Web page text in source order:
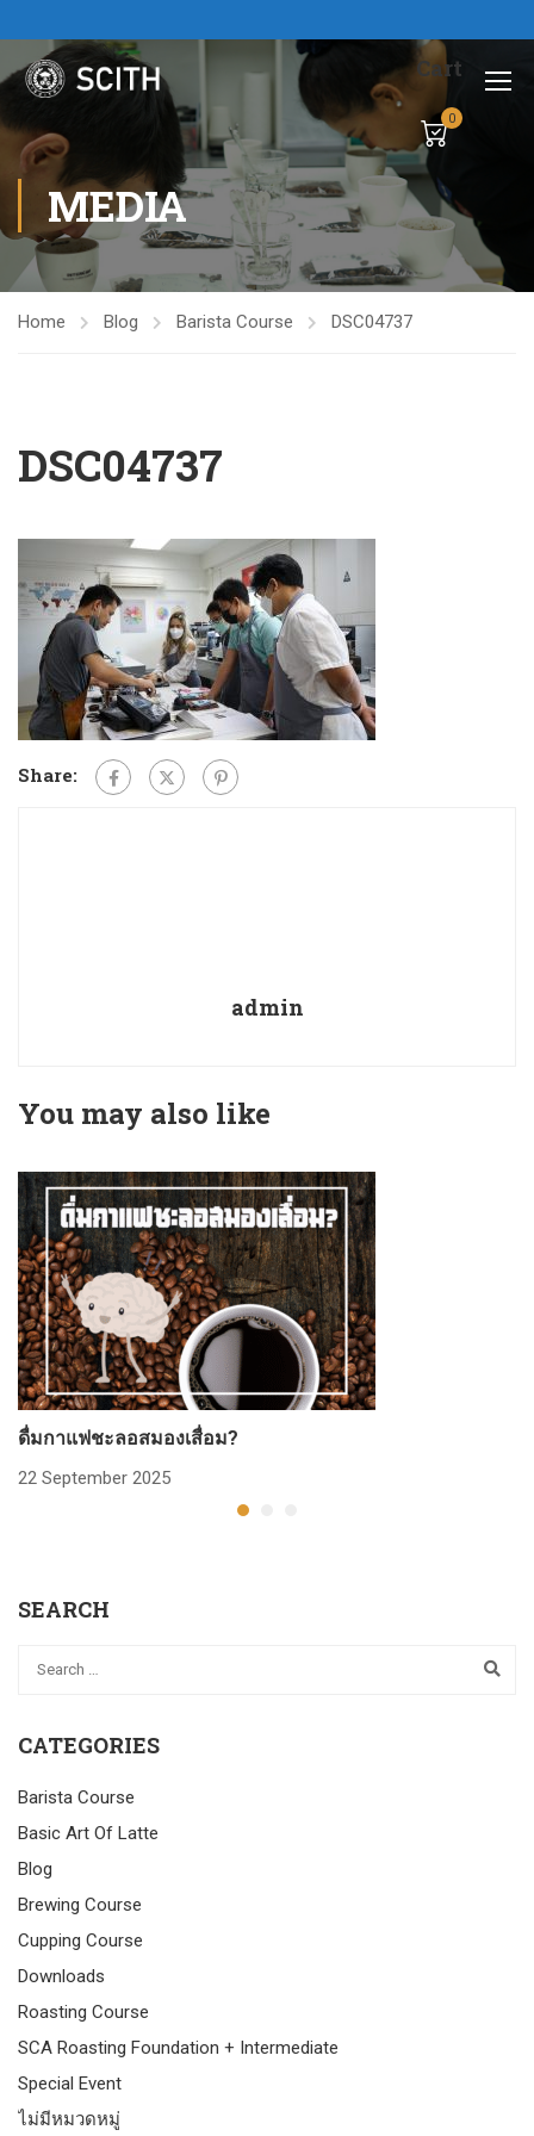
Cart
0
MEDIA
Home Blog Barista Course DSC04737
DSC04737
Share:
admin
You may also like
ดื่มกาแฟชะลอสมองเสื่อม?
22 September 2025
SEARCH
CATEGORIES
Barista Course
Basic Art Of Latte
Blog
Brewing Course
Cupping Course
Downloads
Roasting Course
SCA Roasting Foundation + Intermediate
Special Event
ไม่มีหมวดหมู่